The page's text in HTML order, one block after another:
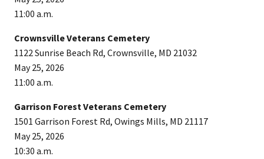
11:00 a.m.
Crownsville Veterans Cemetery
1122 Sunrise Beach Rd, Crownsville, MD 21032
May 25, 2026
11:00 a.m.
Garrison Forest Veterans Cemetery
1501 Garrison Forest Rd, Owings Mills, MD 21117
May 25, 2026
10:30 a.m.